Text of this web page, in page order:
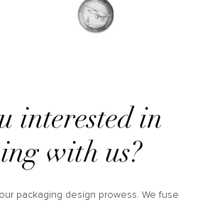
interested in
with us?
packaging design prowess. We fuse